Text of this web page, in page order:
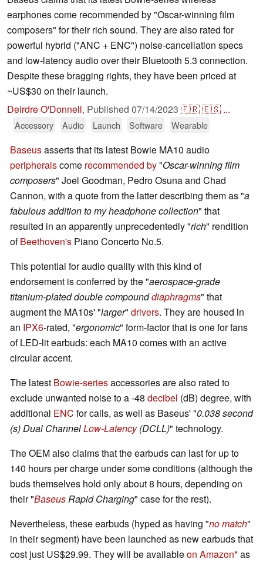
earphones come recommended by "Oscar-winning film
composers" for their rich sound. They are also rated for
powerful hybrid ("ANC + ENC") noise-cancellation specs
and low-latency audio over their Bluetooth 5.3 connection.
Despite these bragging rights, they have been priced at
~US$30 on their launch.
Deirdre O'Donnell, Published 07/14/2023 🇫🇷🇪🇸 ...
Accessory Audio Launch Software Wearable
Baseusasserts that its latest Bowie MA10 audio
peripheralscome recommended by"Oscar-winning film
composers" Joel Goodman, Pedro Osuna and Chad
Cannon, with a quote from the latter describing them as "a
fabulous addition to my headphone collection" that
resulted in an apparently unprecedentedly "rich" rendition
ofBeethoven's Piano Concerto No.5.
This potential for audio quality with this kind of
endorsement is conferred by the "aerospace-grade
titanium-plated double compounddiaphragms" that
augment the MA10s' "larger" drivers. They are housed in
an IPX6-rated, "ergonomic" form-factor that is one for fans
of LED-lit earbuds: each MA10 comes with an active
circular accent.
The latest Bowie-seriesaccessories are also rated to
exclude unwanted noise to a -48 decibel (dB) degree, with
additional ENC for calls, as well as Baseus' "0.038 second
(s) Dual ChannelLow-Latency(DCLL)" technology.
The OEM also claims that the earbuds can last for up to
140 hours per charge under some conditions (although the
buds themselves hold only about 8 hours, depending on
their "BaseusRapid Charging" case for the rest).
Nevertheless, these earbuds (hyped as having "no match"
in their segment) have been launched as new earbuds that
cost just US$29.99. They will be availableon Amazon as